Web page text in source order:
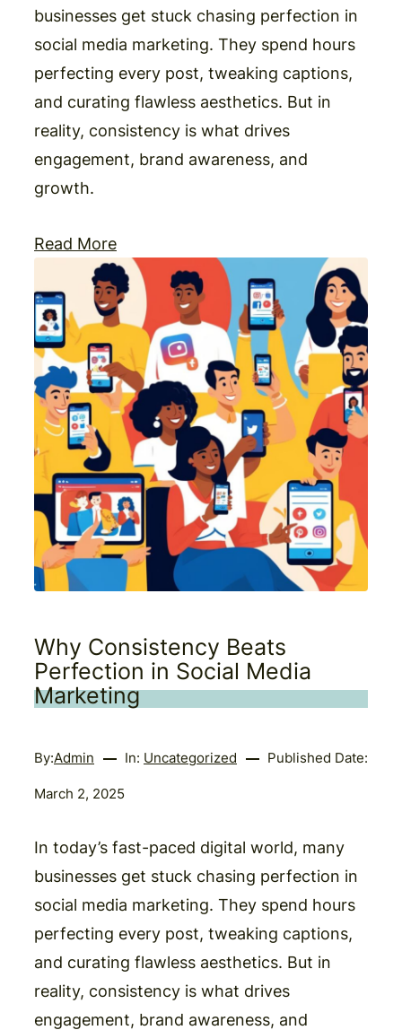
businesses get stuck chasing perfection in
social media marketing. They spend hours
perfecting every post, tweaking captions,
and curating flawless aesthetics. But in
reality, consistency is what drives
engagement, brand awareness, and
growth.
Read More
Why Consistency Beats
Perfection in Social Media
Marketing
By:Admin In: Uncategorized Published Date:
March 2, 2025
In today’s fast-paced digital world, many
businesses get stuck chasing perfection in
social media marketing. They spend hours
perfecting every post, tweaking captions,
and curating flawless aesthetics. But in
reality, consistency is what drives
engagement, brand awareness, and